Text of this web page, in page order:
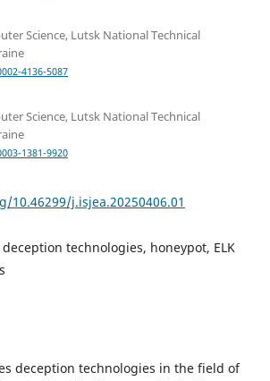
Science, Lutsk National Technical
4136-5087
Science, Lutsk National Technical
1381-9920
10.46299/j.isjea.20250406.01
technologies, honeypot, ELK
deception technologies in the field of